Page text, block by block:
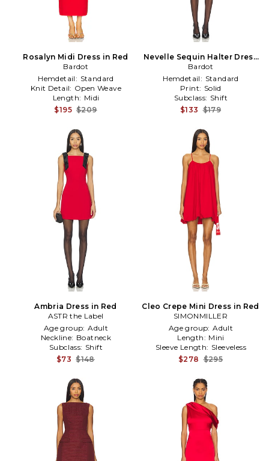
Rosalyn Midi Dress in Red
Bardot
Hemdetail: Standard
Knit Detail: Open Weave
Length: Midi
$195 $209
Nevelle Sequin Halter Dress
in Red
Bardot
Hemdetail: Standard
Print: Solid
Subclass: Shift
$133 $179
Ambria Dress in Red
ASTR the Label
Age group: Adult
Neckline: Boatneck
Subclass: Shift
$73 $148
Cleo Crepe Mini Dress in Red
SIMONMILLER
Age group: Adult
Length: Mini
Sleeve Length: Sleeveless
$278 $295